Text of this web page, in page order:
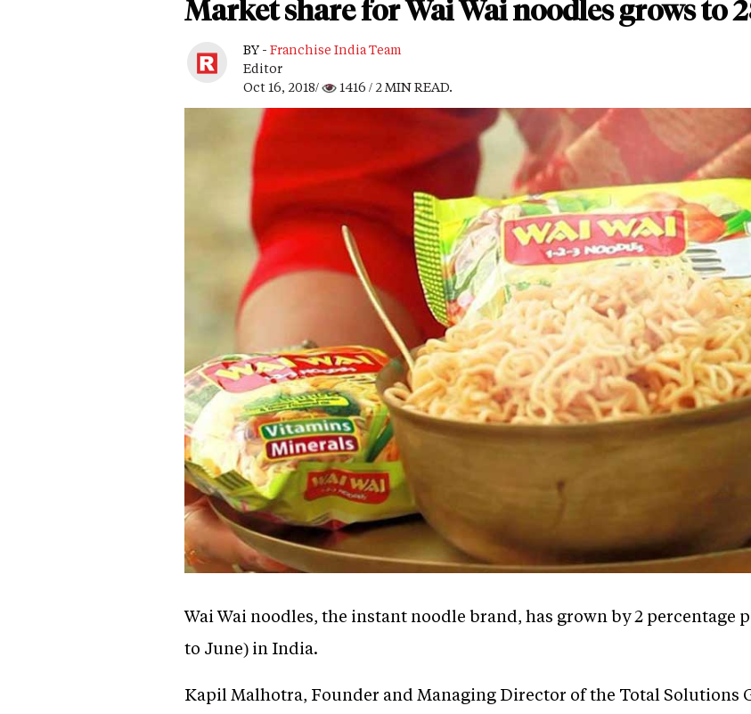
Market share for Wai Wai noodles grows to
BY - Franchise India Team
Editor
Oct 16, 2018/
1416 / 2 MIN READ.
Wai Wai noodles, the instant noodle brand, has grown by 2 percentage
to June) in India.
Kapil Malhotra, Founder and Managing Director of the Total Solutions